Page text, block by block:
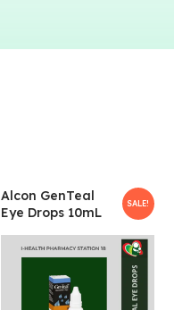
SALE!
Alcon GenTeal
Eye Drops 10mL